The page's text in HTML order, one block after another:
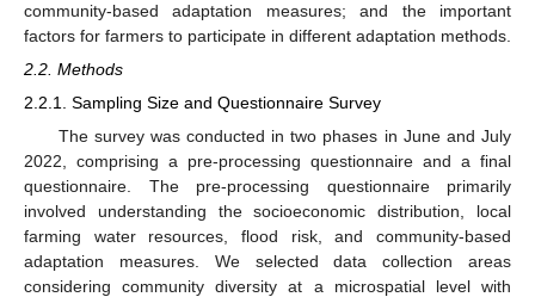
community-based adaptation measures; and the important
factors for farmers to participate in different adaptation methods.
2.2. Methods
2.2.1. Sampling Size and Questionnaire Survey
The survey was conducted in two phases in June and July
2022, comprising a pre-processing questionnaire and a final
questionnaire. The pre-processing questionnaire primarily
involved understanding the socioeconomic distribution, local
farming water resources, flood risk, and community-based
adaptation measures. We selected data collection areas
considering community diversity at a microspatial level with